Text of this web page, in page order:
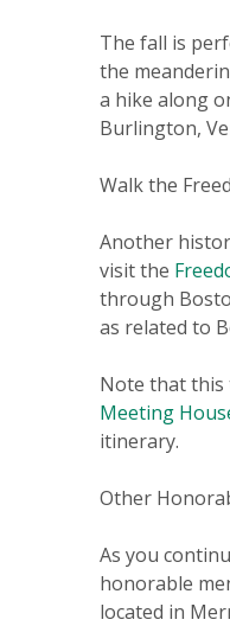
The fall is
the
a hike along
Burlington,
Walk the
Another
visit the
through
as related to
Note that this
Meeting
itinerary.
Other
As you
honorable
located in